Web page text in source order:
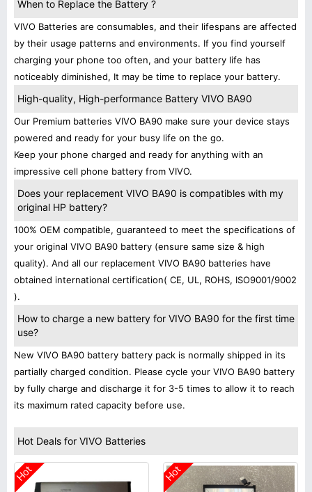
When to Replace the Battery ?
VIVO Batteries are consumables, and their lifespans are affected
by their usage patterns and environments. If you find yourself
charging your phone too often, and your battery life has
noticeably diminished, It may be time to replace your battery.
High-quality, High-performance Battery VIVO BA90
Our Premium batteries VIVO BA90 make sure your device stays
powered and ready for your busy life on the go.
Keep your phone charged and ready for anything with an
impressive cell phone battery from VIVO.
Does your replacement VIVO BA90 is compatibles with my
original HP battery?
100% OEM compatible, guaranteed to meet the specifications of
your original VIVO BA90 battery (ensure same size & high
quality). And all our replacement VIVO BA90 batteries have
obtained international certification( CE, UL, ROHS, ISO9001/9002
).
How to charge a new battery for VIVO BA90 for the first time
use?
New VIVO BA90 battery battery pack is normally shipped in its
partially charged condition. Please cycle your VIVO BA90 battery
by fully charge and discharge it for 3-5 times to allow it to reach
its maximum rated capacity before use.
Hot Deals for VIVO Batteries
Hot Hot